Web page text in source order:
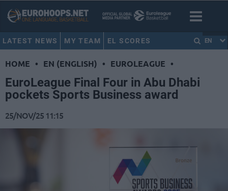
LATEST NEWS MY TEAM EL SCORES EN
HOME • EN (ENGLISH) • EUROLEAGUE •
EuroLeague Final Four in Abu Dhabi
pockets Sports Business award
25/NOV/25 11:15